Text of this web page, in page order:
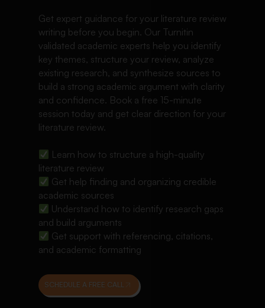
Get expert guidance for your literature review
writing before you begin. Our Turnitin
validated academic experts help you identify
key themes, structure your review, analyze
existing research, and synthesize sources to
build a strong academic argument with clarity
and confidence. Book a free 15-minute
session today and get clear direction for your
literature review.
Learn how to structure a high-quality
literature review
Get help finding and organizing credible
academic sources
Understand how to identify research gaps
and build arguments
Get support with referencing, citations,
and academic formatting
SCHEDULE A FREE CALL